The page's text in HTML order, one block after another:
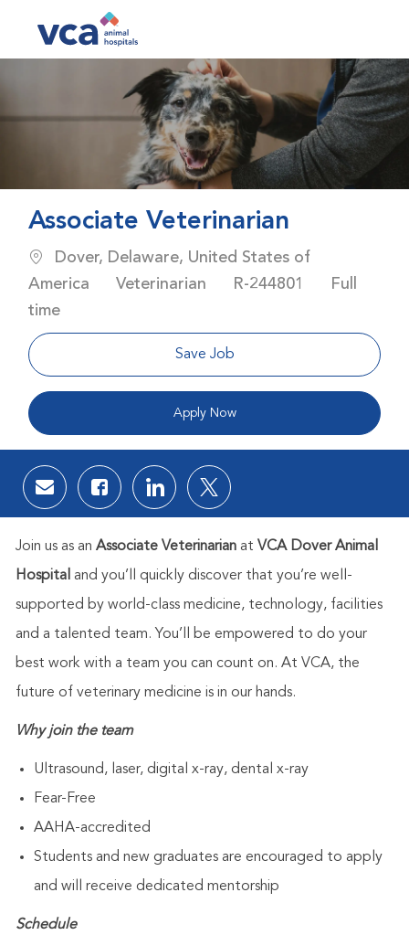
Associate Veterinarian
Location
Dover, Delaware, United States of
America
Category
Veterinarian Job Id
R-244801 Job Type
Full
time
Save Job
Apply Now
Share via email
Share via Facebook
Share via LinkedIn
Share via twitter
Join us as an Associate Veterinarian at VCA Dover Animal
Hospital and you’ll quickly discover that you’re well-
supported by world-class medicine, technology, facilities
and a talented team. You’ll be empowered to do your
best work with a team you can count on. At VCA, the
future of veterinary medicine is in our hands.
Why join the team
Ultrasound, laser, digital x-ray, dental x-ray
Fear-Free
AAHA-accredited
Students and new graduates are encouraged to apply
and will receive dedicated mentorship
Schedule